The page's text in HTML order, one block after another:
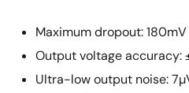
Maximum dropout:
Output voltage accuracy:
Ultra-low output noise: